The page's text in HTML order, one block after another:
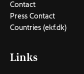
Contact
Press Contact
Countries (ekf.dk)
Links